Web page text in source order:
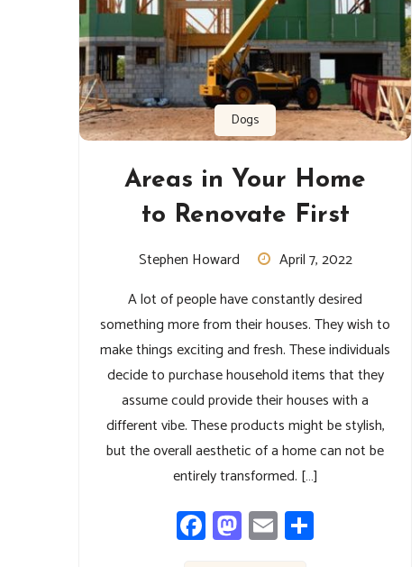
Dogs
Areas in Your Home
to Renovate First
Stephen Howard
April 7, 2022
A lot of people have constantly desired
something more from their houses. They wish to
make things exciting and fresh. These individuals
decide to purchase household items that they
assume could provide their houses with a
different vibe. These products might be stylish,
but the overall aesthetic of a home can not be
entirely transformed. […]
Facebook
Mastodon
Email